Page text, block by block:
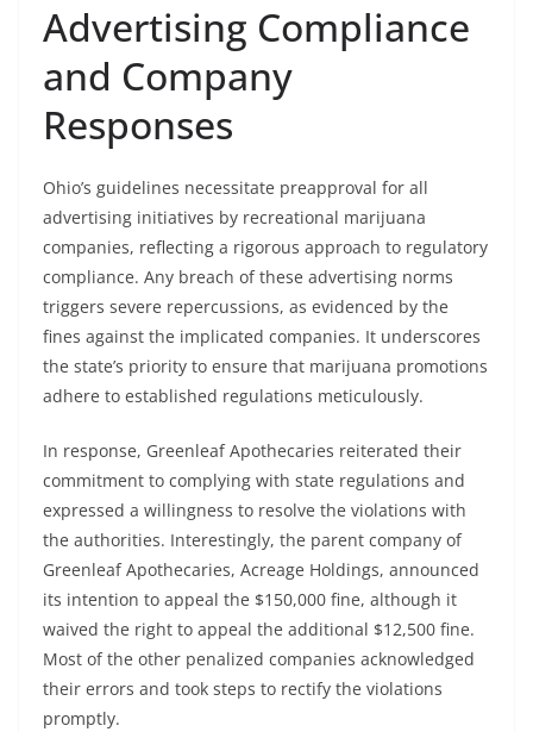
Advertising Compliance
and Company
Responses
Ohio’s guidelines necessitate preapproval for all
advertising initiatives by recreational marijuana
companies, reflecting a rigorous approach to regulatory
compliance. Any breach of these advertising norms
triggers severe repercussions, as evidenced by the
fines against the implicated companies. It underscores
the state’s priority to ensure that marijuana promotions
adhere to established regulations meticulously.
In response, Greenleaf Apothecaries reiterated their
commitment to complying with state regulations and
expressed a willingness to resolve the violations with
the authorities. Interestingly, the parent company of
Greenleaf Apothecaries, Acreage Holdings, announced
its intention to appeal the $150,000 fine, although it
waived the right to appeal the additional $12,500 fine.
Most of the other penalized companies acknowledged
their errors and took steps to rectify the violations
promptly.